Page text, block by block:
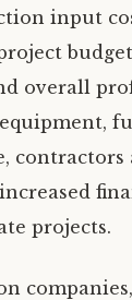
input
overall
contractors
projects.